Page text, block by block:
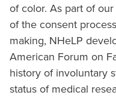
of color. As part of
of the consent
making, NHeLP
American Forum on
history of involuntary
status of medical